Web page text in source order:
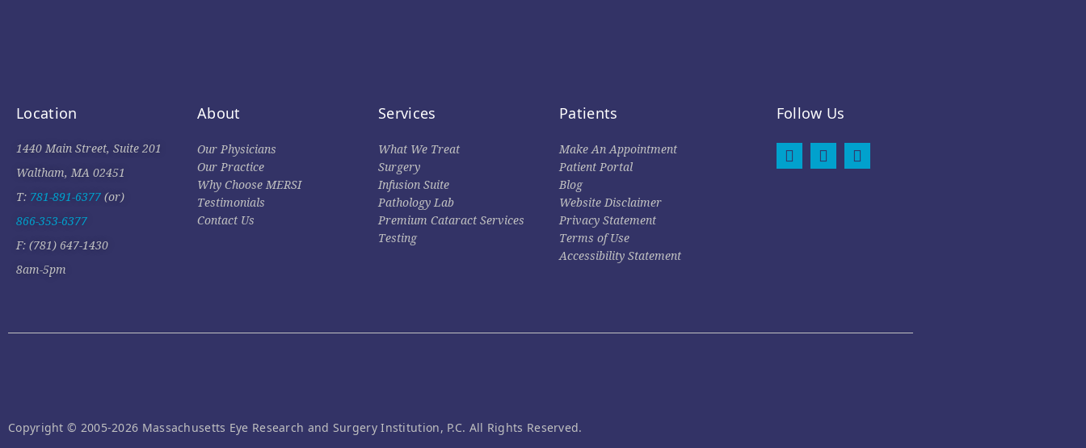
Location
1440 Main Street, Suite 201
Waltham, MA 02451
T: 781-891-6377 (or)
866-353-6377
F: (781) 647-1430
8am-5pm
About
Our Physicians
Our Practice
Why Choose MERSI
Testimonials
Contact Us
Services
What We Treat
Surgery
Infusion Suite
Pathology Lab
Premium Cataract Services
Testing
Patients
Make An Appointment
Patient Portal
Blog
Website Disclaimer
Privacy Statement
Terms of Use
Accessibility Statement
Follow Us
Copyright © 2005-2026 Massachusetts Eye Research and Surgery Institution, P.C. All Rights Reserved.